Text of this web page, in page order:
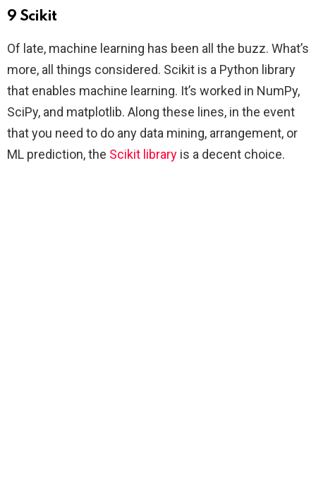
9 Scikit
Of late, machine learning has been all the buzz. What’s
more, all things considered. Scikit is a Python library
that enables machine learning. It’s worked in NumPy,
SciPy, and matplotlib. Along these lines, in the event
that you need to do any data mining, arrangement, or
ML prediction, the Scikit library is a decent choice.